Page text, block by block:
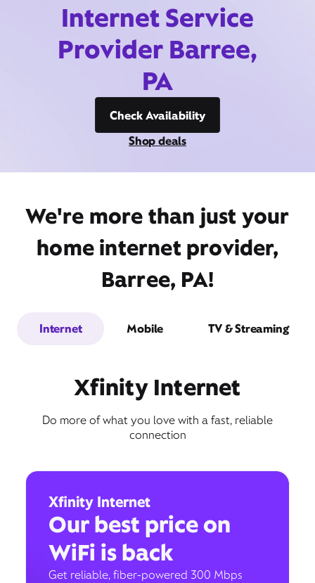
Internet Service
Provider Barree,
PA
Check Availability
Shop deals
We're more than just your
home internet provider,
Barree, PA!
Internet Mobile TV & Streaming
Xfinity Internet
Do more of what you love with a fast, reliable
connection
Xfinity Internet
Our best price on
WiFi is back
Get reliable, fiber-powered 300 Mbps